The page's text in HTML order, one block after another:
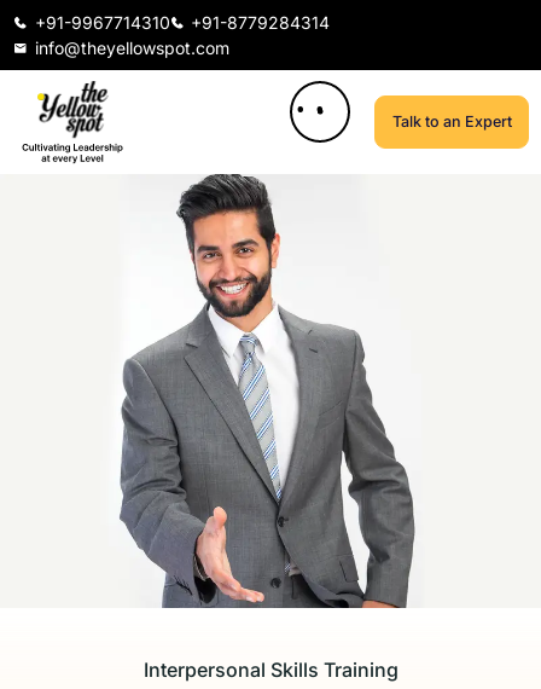
+91-9967714310
+91-8779284314
info@theyellowspot.com
Talk to an Expert
Interpersonal Skills Training